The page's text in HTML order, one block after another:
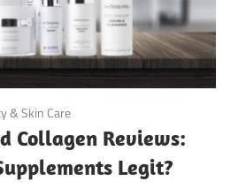
& Skin Care
Collagen Reviews:
Legit?